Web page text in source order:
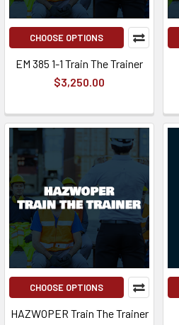
CHOOSE OPTIONS
EM 385 1-1 Train The Trainer
$3,250.00
CHOOSE OPTIONS
HAZWOPER Train The Trainer